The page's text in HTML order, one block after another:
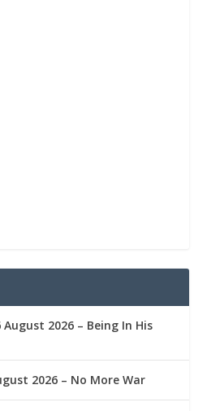
2026 – Being In His
2026 – No More War